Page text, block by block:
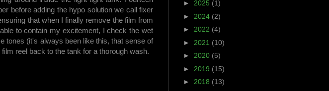
before adding the hypo solution we call fixer
that when I finally remove the film from
to contain my excitement, I check the wet
tones (it's always been like this, that sense of
reel back to the tank for a thorough wash.
► 2025 (1)
► 2024 (2)
► 2022 (4)
► 2021 (10)
► 2020 (5)
► 2019 (15)
► 2018 (13)